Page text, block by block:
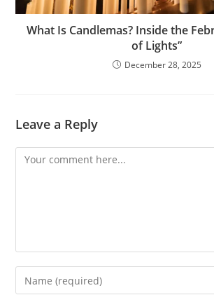
What Is Candlemas? Inside the
of Lights”
December 28, 2025
Leave a Reply
Comment
Enter
your